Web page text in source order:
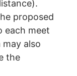
proposed
each meet
also
the